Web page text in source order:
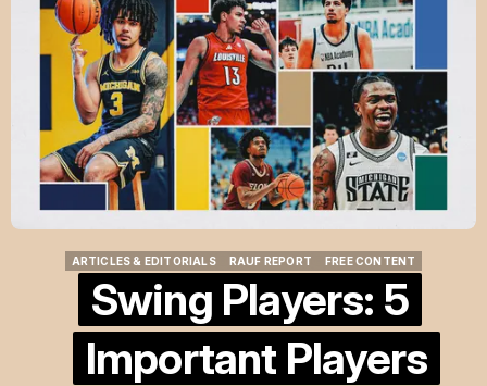
ARTICLES & EDITORIALS
ARTICLES & EDITORIALS
RAUF REPORT
FREE CONTENT
Swing Players: 5
Important Players